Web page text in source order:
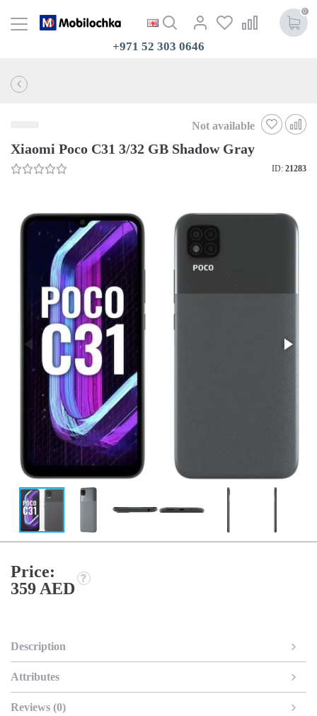
0
+971 52 303 0646
Not available
Xiaomi Poco C31 3/32 GB Shadow Gray
ID: 21283
Price:
359 AED
Description
Attributes
Reviews (0)